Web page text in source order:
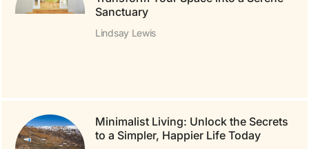
Sanctuary
Lindsay Lewis
Minimalist Living: Unlock the Secrets
to a Simpler, Happier Life Today